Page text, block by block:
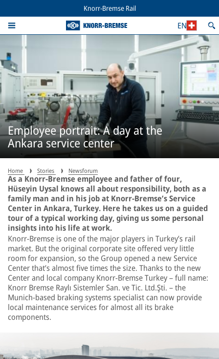
Knorr-Bremse Rail
EN
Employee portrait: A day at the
Ankara service center
Home Stories Newsforum
As a Knorr-Bremse employee and father of four,
Hüseyin Uysal knows all about responsibility, both as a
family man and in his job at Knorr-Bremse’s Service
Center in Ankara, Turkey. Here he takes us on a guided
tour of a typical working day, giving us some personal
insights into his life at work.
Knorr-Bremse is one of the major players in Turkey’s rail
market. But the original corporate site offered very little
room for expansion, so the Group opened a new Service
Center that’s almost five times the size. Thanks to the new
Center and local company Knorr-Bremse Turkey – full name:
Knorr Bremse Raylı Sistemler San. ve Tic. Ltd.Şti. – the
Munich-based braking systems specialist can now provide
local maintenance services for almost all its brake
components.